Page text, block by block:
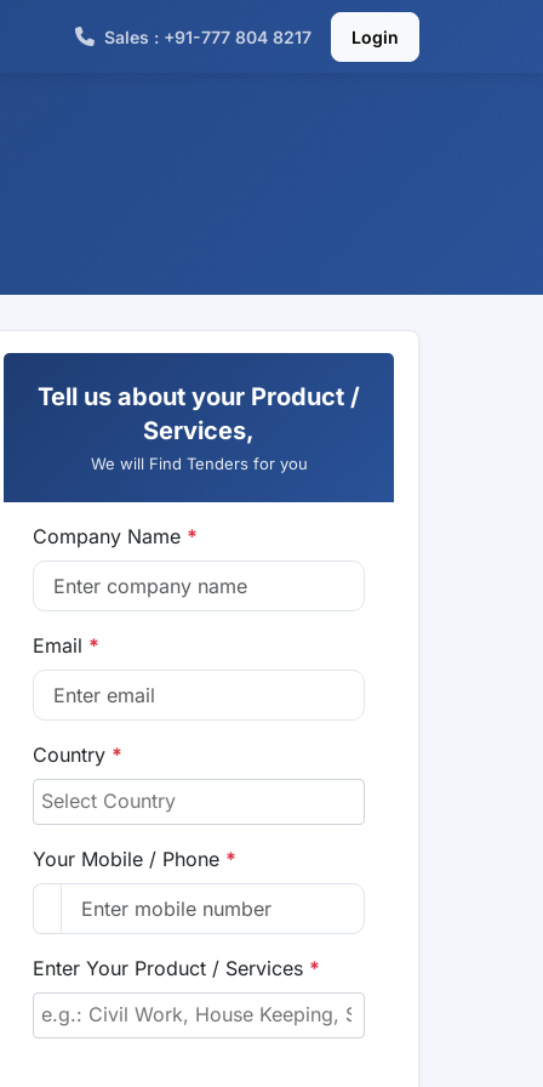
Sales : +91-777 804 8217 Login
Tell us about your Product /
Services,
We will Find Tenders for you
Company Name *
Email *
Country *
Your Mobile / Phone *
Enter Your Product / Services *